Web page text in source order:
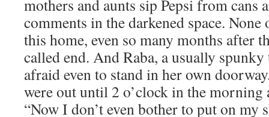
mothers and aunts sip Pepsi from cans
comments in the darkened space. None
this home, even so many months after
called end. And Raba, a usually
afraid even to stand in her own
were out until 2 o’clock in the morning
“Now I don’t even bother to put on my